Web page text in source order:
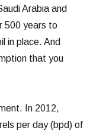
Arabia and
500 years to
in place. And
that you
In 2012,
per day (bpd) of